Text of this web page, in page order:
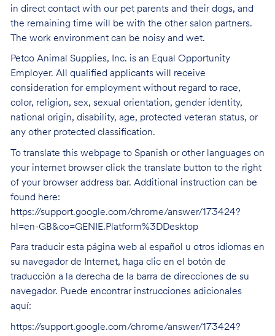
in direct contact with our pet parents and their dogs, and
the remaining time will be with the other salon partners.
The work environment can be noisy and wet.
Petco Animal Supplies, Inc. is an Equal Opportunity
Employer. All qualified applicants will receive
consideration for employment without regard to race,
color, religion, sex, sexual orientation, gender identity,
national origin, disability, age, protected veteran status, or
any other protected classification.
To translate this webpage to Spanish or other languages on
your internet browser click the translate button to the right
of your browser address bar. Additional instruction can be
found here:
https://support.google.com/chrome/answer/173424?
hl=en-GB&co=GENIE.Platform%3DDesktop
Para traducir esta página web al español u otros idiomas en
su navegador de Internet, haga clic en el botón de
traducción a la derecha de la barra de direcciones de su
navegador. Puede encontrar instrucciones adicionales
aquí:
https://support.google.com/chrome/answer/173424?